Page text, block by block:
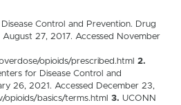
Control and Prevention. Drug
27, 2017. Accessed November
opioids/prescribed.html 2.
for Disease Control and
26, 2021. Accessed December 23,
basics/terms.html 3. UCONN